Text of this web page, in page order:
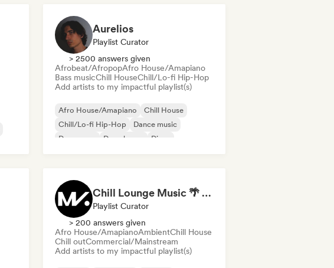
Aurelios
Playlist Curator
> 2500 answers given
Afrobeat/AfropopAfro House/Amapiano
Bass musicChill HouseChill/Lo-fi Hip-Hop
Add artists to my impactful playlist(s)
Afro House/Amapiano
Chill House
Chill/Lo-fi Hip-Hop
Dance music
Dance pop
Deep house
Disco
Chill Lounge Music 🌴 by Music Vibe Records
Playlist Curator
> 200 answers given
Afro House/AmapianoAmbientChill House
Chill outCommercial/Mainstream
Add artists to my impactful playlist(s)